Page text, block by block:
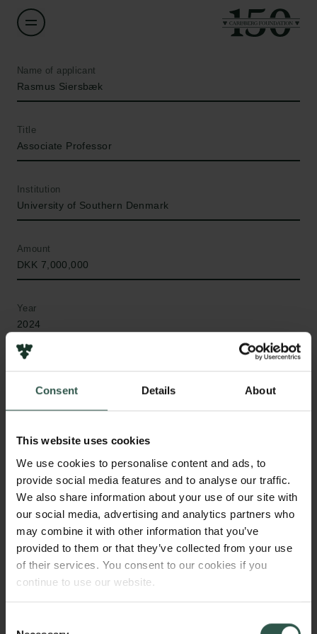
Consent Details About
This website uses cookies
We use cookies to personalise content and ads, to
provide social media features and to analyse our traffic.
We also share information about your use of our site with
our social media, advertising and analytics partners who
may combine it with other information that you’ve
provided to them or that they’ve collected from your use
of their services. You consent to our cookies if you
continue to use our website.
Name of applicant
Rasmus Siersbæk
Title
Associate Professor
Institution
University of Southern Denmark
Amount
DKK 7,000,000
Year
2024
WHAT?
A
major clinical challenge in cancer is the
remarkable heterogeneity between cancer
cells. This fuels cancer progression as it increases
the risk that some cancer cells can withstand